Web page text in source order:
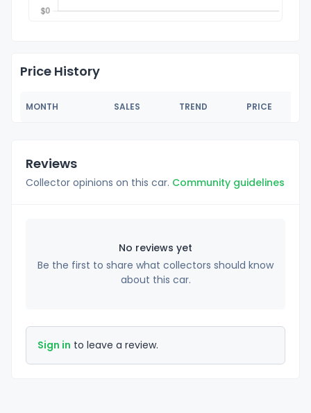
Price History
MONTH SALES TREND PRICE
Reviews
Collector opinions on this car. Community guidelines
No reviews yet
Be the first to share what collectors should know
about this car.
Sign in to leave a review.